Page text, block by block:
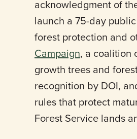
acknowledgment of
launch a 75-day
forest protection and
Campaign, a coalition
growth trees and
recognition by DOI,
rules that protect
Forest Service lands